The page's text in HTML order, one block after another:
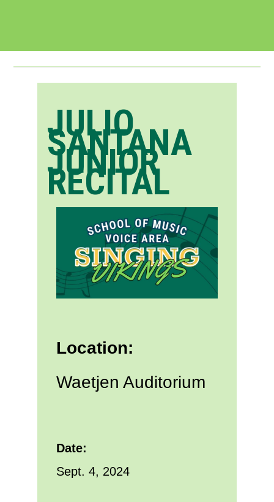
JULIO
SANTANA
JUNIOR
RECITAL
Location:
Waetjen Auditorium
Date:
Sept. 4, 2024